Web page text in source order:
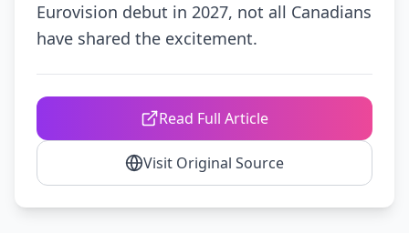
Eurovision debut in 2027, not all Canadians
have shared the excitement.
Read Full Article
Visit Original Source